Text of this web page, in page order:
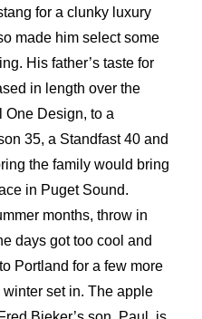
for a clunky luxury
made him select some
His father’s taste for
in length over the
One Design, to a
35, a Standfast 40 and
the family would bring
in Puget Sound.
months, throw in
days got too cool and
Portland for a few more
set in. The apple